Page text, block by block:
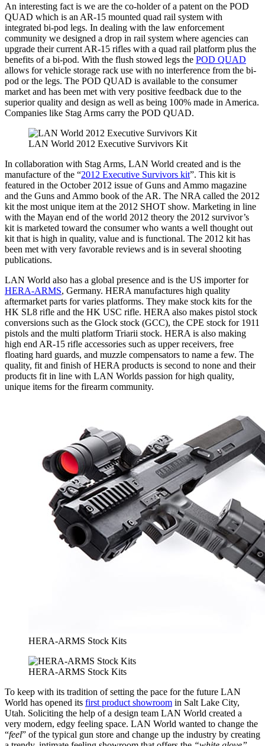
An interesting fact is we are the co-holder of a patent on the POD
QUAD which is an AR-15 mounted quad rail system with
integrated bi-pod legs. In dealing with the law enforcement
community we designed a drop in rail system where agencies can
upgrade their current AR-15 rifles with a quad rail platform plus the
benefits of a bi-pod. With the flush stowed legs the POD QUAD
allows for vehicle storage rack use with no interference from the bi-
pod or the legs. The POD QUAD is available to the consumer
market and has been met with very positive feedback due to the
superior quality and design as well as being 100% made in America.
Companies like Stag Arms carry the POD QUAD.
LAN World 2012 Executive Survivors Kit
In collaboration with Stag Arms, LAN World created and is the
manufacture of the “2012 Executive Survivors kit”. This kit is
featured in the October 2012 issue of Guns and Ammo magazine
and the Guns and Ammo book of the AR. The NRA called the 2012
kit the most unique item at the 2012 SHOT show. Marketing in line
with the Mayan end of the world 2012 theory the 2012 survivor’s
kit is marketed toward the consumer who wants a well thought out
kit that is high in quality, value and is functional. The 2012 kit has
been met with very favorable reviews and is in several shooting
publications.
LAN World also has a global presence and is the US importer for
HERA-ARMS, Germany. HERA manufactures high quality
aftermarket parts for varies platforms. They make stock kits for the
HK SL8 rifle and the HK USC rifle. HERA also makes pistol stock
conversions such as the Glock stock (GCC), the CPE stock for 1911
pistols and the multi platform Triarii stock. HERA is also making
high end AR-15 rifle accessories such as upper receivers, free
floating hard guards, and muzzle compensators to name a few. The
quality, fit and finish of HERA products is second to none and their
products fit in line with LAN Worlds passion for high quality,
unique items for the firearm community.
HERA-ARMS Stock Kits
HERA-ARMS Stock Kits
To keep with its tradition of setting the pace for the future LAN
World has opened its first product showroom in Salt Lake City,
Utah. Soliciting the help of a design team LAN World created a
very modern, edgy feeling space. LAN World wanted to change the
“feel” of the typical gun store and change up the industry by creating